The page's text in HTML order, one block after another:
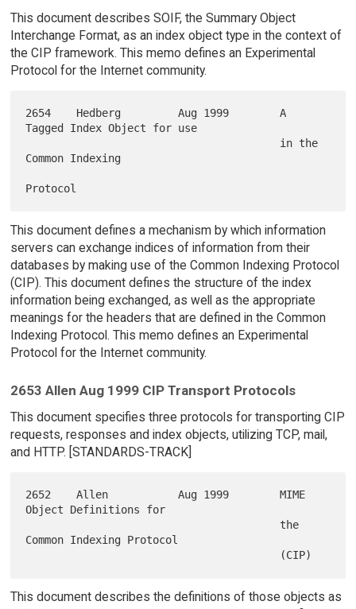
This document describes SOIF, the Summary Object
Interchange Format, as an index object type in the context of
the CIP framework. This memo defines an Experimental
Protocol for the Internet community.
2654    Hedberg         Aug 1999        A
Tagged Index Object for use
Common Indexing
This document defines a mechanism by which information
servers can exchange indices of information from their
databases by making use of the Common Indexing Protocol
(CIP). This document defines the structure of the index
information being exchanged, as well as the appropriate
meanings for the headers that are defined in the Common
Indexing Protocol. This memo defines an Experimental
Protocol for the Internet community.
2653 Allen Aug 1999 CIP Transport Protocols
This document specifies three protocols for transporting CIP
requests, responses and index objects, utilizing TCP, mail,
and HTTP. [STANDARDS-TRACK]
2652    Allen           Aug 1999        MIME
Object Definitions for
Common Indexing Protocol
This document describes the definitions of those objects as